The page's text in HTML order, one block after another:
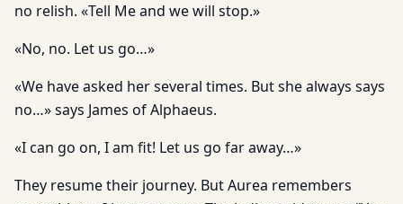
no relish. «Tell Me and we will stop.»
«No, no. Let us go…»
«We have asked her several times. But she always says
no…» says James of Alphaeus.
«I can go on, I am fit! Let us go far away…»
They resume their journey. But Aurea remembers